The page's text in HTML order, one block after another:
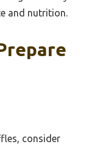
and nutrition.
consider